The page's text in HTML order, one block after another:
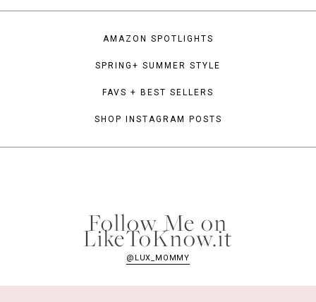
AMAZON SPOTLIGHTS
SPRING+ SUMMER STYLE
FAVS + BEST SELLERS
SHOP INSTAGRAM POSTS
Follow Me on
LikeToKnow.it
@LUX_MOMMY